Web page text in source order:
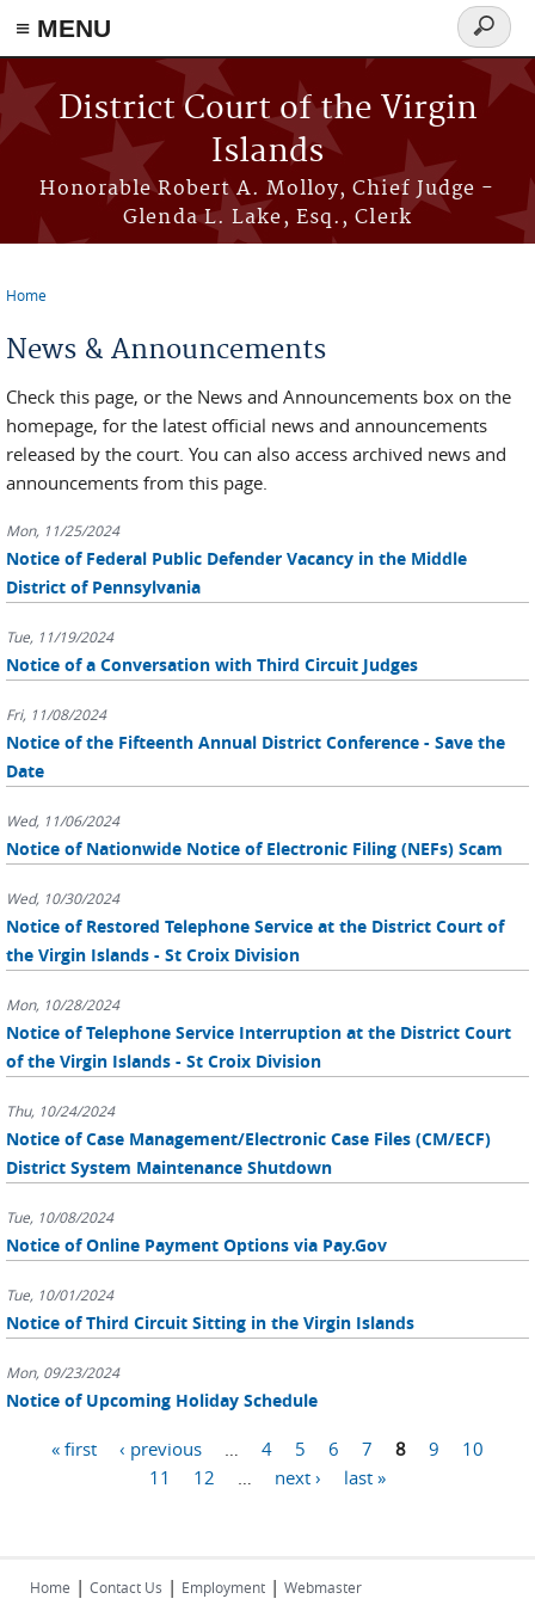
≡ MENU
Skip to main content
District Court of the Virgin
Islands
Honorable Robert A. Molloy, Chief Judge -
Glenda L. Lake, Esq., Clerk
Search
form
Home
News & Announcements
Check this page, or the News and Announcements box on the
homepage, for the latest official news and announcements
released by the court. You can also access archived news and
announcements from this page.
Mon, 11/25/2024
Notice of Federal Public Defender Vacancy in the Middle
District of Pennsylvania
Tue, 11/19/2024
Notice of a Conversation with Third Circuit Judges
Fri, 11/08/2024
Notice of the Fifteenth Annual District Conference - Save the
Date
Wed, 11/06/2024
Notice of Nationwide Notice of Electronic Filing (NEFs) Scam
Wed, 10/30/2024
Notice of Restored Telephone Service at the District Court of
the Virgin Islands - St Croix Division
Mon, 10/28/2024
Notice of Telephone Service Interruption at the District Court
of the Virgin Islands - St Croix Division
Thu, 10/24/2024
Notice of Case Management/Electronic Case Files (CM/ECF)
District System Maintenance Shutdown
Tue, 10/08/2024
Notice of Online Payment Options via Pay.Gov
Tue, 10/01/2024
Notice of Third Circuit Sitting in the Virgin Islands
Mon, 09/23/2024
Notice of Upcoming Holiday Schedule
Pages« first ‹ previous 4 5 6 7 8 9
10
11
12 next › last »
Home | Contact Us | Employment | Webmaster